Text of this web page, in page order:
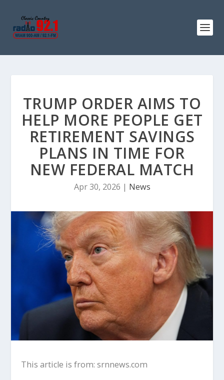
TRUMP ORDER AIMS TO
HELP MORE PEOPLE GET
RETIREMENT SAVINGS
PLANS IN TIME FOR
NEW FEDERAL MATCH
Apr 30, 2026 | News
This article is from: srnnews.com